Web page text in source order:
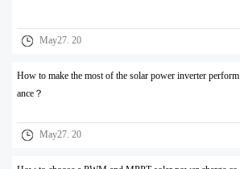
May27. 20
How to make the most of the solar power inverter perform
ance？
May27. 20